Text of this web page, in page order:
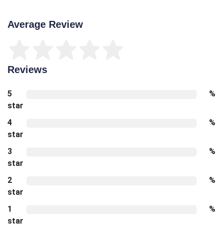
Average Review
Reviews
5
star
%
4
star
%
3
star
%
2
star
%
1
star
%